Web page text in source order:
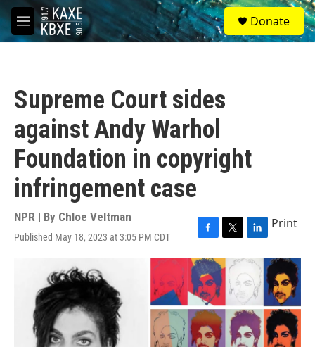
Skip to main content
M
e
S
e
a
Donate
Supreme Court sides
against Andy Warhol
Foundation in copyright
infringement case
NPR | By Chloe Veltman
Published May 18, 2023 at 3:05 PM CDT
F
a
c
e
b
o
o
k
T
w
i
t
e
r
L
i
n
k
e
d
I
n
Print